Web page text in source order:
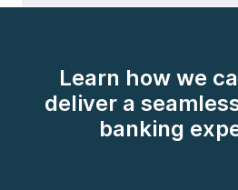
Learn how we
deliver a
banking